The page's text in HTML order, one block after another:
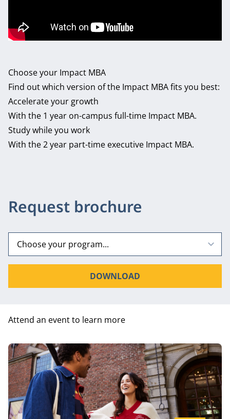
Choose your Impact MBA
Find out which version of the Impact MBA fits you best:
Accelerate your growth
With the 1 year on-campus full-time Impact MBA.
Study while you work
With the 2 year part-time executive Impact MBA.
Request brochure
DOWNLOAD
Attend an event to learn more